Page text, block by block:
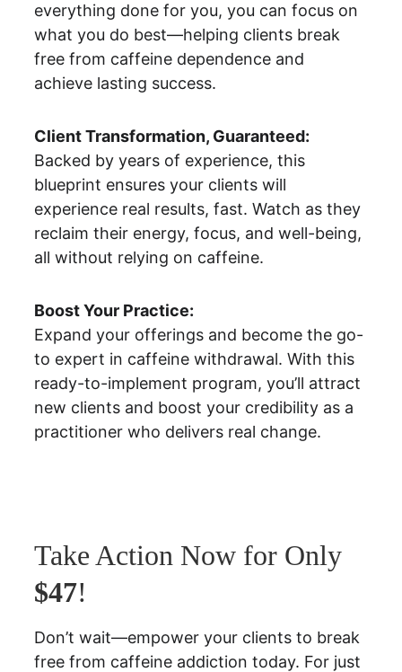
everything done for you, you can focus on
what you do best—helping clients break
free from caffeine dependence and
achieve lasting success.
Client Transformation, Guaranteed:
Backed by years of experience, this
blueprint ensures your clients will
experience real results, fast. Watch as they
reclaim their energy, focus, and well-being,
all without relying on caffeine.
Boost Your Practice:
Expand your offerings and become the go-
to expert in caffeine withdrawal. With this
ready-to-implement program, you’ll attract
new clients and boost your credibility as a
practitioner who delivers real change.
Take Action Now for Only
$47!
Don’t wait—empower your clients to break
free from caffeine addiction today. For just